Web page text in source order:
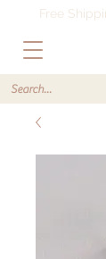
Free